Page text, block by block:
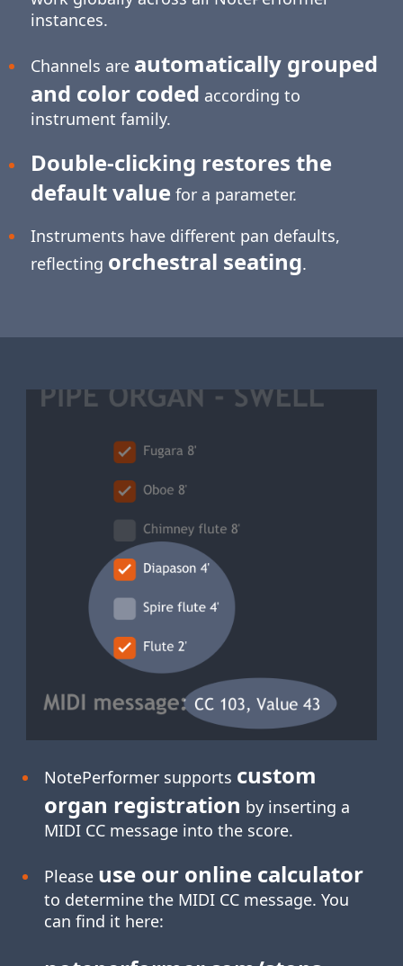
instances.
Channels are automatically grouped
and color coded according to
instrument family.
Double-clicking restores the
default value for a parameter.
Instruments have different pan defaults,
reflecting orchestral seating.
NotePerformer supports custom
organ registration by inserting a
MIDI CC message into the score.
Please use our online calculator
to determine the MIDI CC message. You
can find it here: